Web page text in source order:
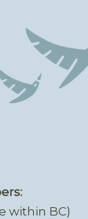
within BC)